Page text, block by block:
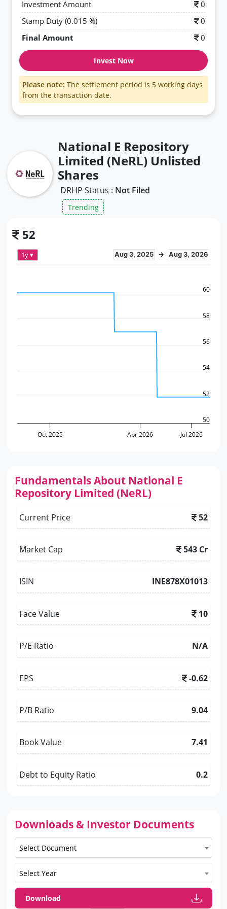
Investment Amount
0
Stamp Duty (0.015 %)
0
Final Amount
0
Invest Now
Please note: The settlement period is 5 working days
from the transaction date.
National E Repository
Limited (NeRL) Unlisted
Shares
DRHP Status : Not Filed
Trending
52
Aug 3, 2025 → Aug 3, 2026
1y ▾
Oct 2025 Apr 2026 Jul 2026
50
52
54
56
58
60
Fundamentals About National E
Repository Limited (NeRL)
Current Price 52
Market Cap 543 Cr
ISIN INE878X01013
Face Value 10
P/E Ratio N/A
EPS -0.62
P/B Ratio 9.04
Book Value 7.41
Debt to Equity Ratio 0.2
Downloads & Investor Documents
Select Document
Select Year
Download